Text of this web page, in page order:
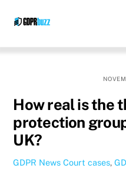
How real is the
protection
UK?
GDPR News Court cases,